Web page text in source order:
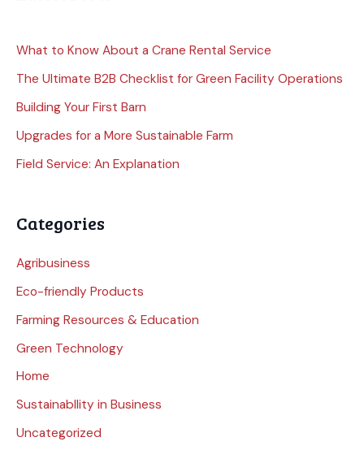
What to Know About a Crane Rental Service
The Ultimate B2B Checklist for Green Facility Operations
Building Your First Barn
Upgrades for a More Sustainable Farm
Field Service: An Explanation
Categories
Agribusiness
Eco-friendly Products
Farming Resources & Education
Green Technology
Home
Sustainabllity in Business
Uncategorized